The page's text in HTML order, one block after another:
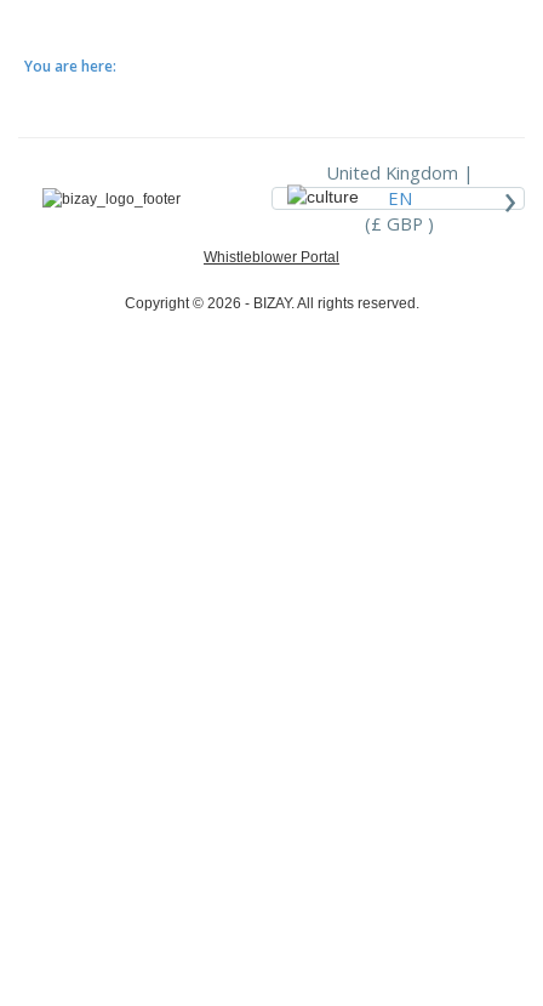
You are here:
United Kingdom |
EN
(£ GBP )
›
Whistleblower Portal
Copyright © 2026 - BIZAY. All rights reserved.